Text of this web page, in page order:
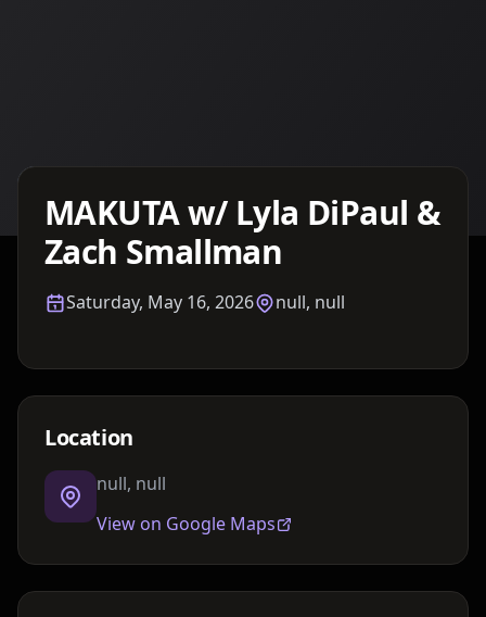
MAKUTA w/ Lyla DiPaul &
Zach Smallman
Saturday, May 16, 2026 null, null
Location
null, null
View on Google Maps